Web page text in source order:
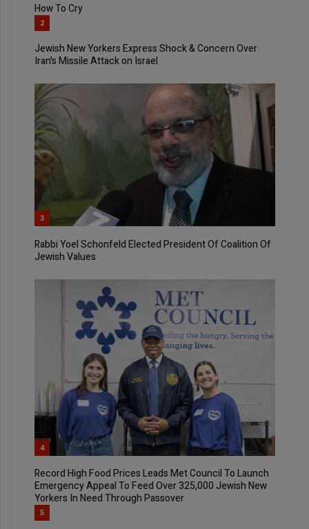
How To Cry
2
Jewish New Yorkers Express Shock & Concern Over
Iran's Missile Attack on Israel
3
Rabbi Yoel Schonfeld Elected President Of Coalition Of
Jewish Values
4
Record High Food Prices Leads Met Council To Launch
Emergency Appeal To Feed Over 325,000 Jewish New
Yorkers In Need Through Passover
5